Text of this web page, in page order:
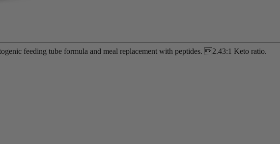
feeding tube formula and meal replacement with peptides. 2.43:1 Keto ratio.